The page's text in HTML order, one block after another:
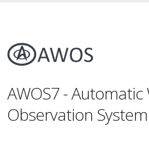
AWOS7 -
Observation System